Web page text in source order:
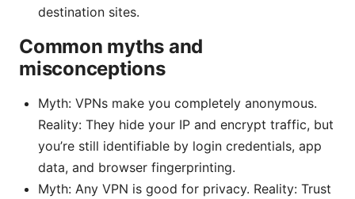
destination sites.
Common myths and
misconceptions
Myth: VPNs make you completely anonymous.
Reality: They hide your IP and encrypt traffic, but
you’re still identifiable by login credentials, app
data, and browser fingerprinting.
Myth: Any VPN is good for privacy. Reality: Trust